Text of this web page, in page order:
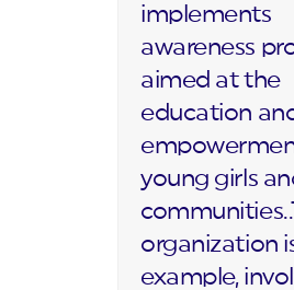
implements
awareness
aimed at the
education
young girls
organization
example,